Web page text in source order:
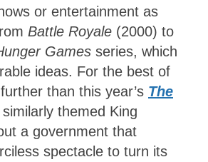
or entertainment as
Battle Royale (2000) to
Games series, which
ideas. For the best of
than this year’s The
themed King
a government that
spectacle to turn its